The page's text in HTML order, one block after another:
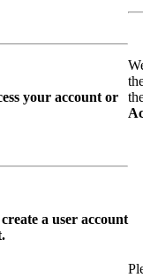
your account or
a user account